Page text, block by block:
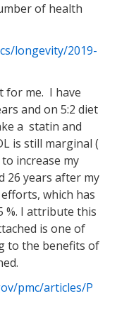
of health
longevity/2019-
for me. I have
and on 5:2 diet
a statin and
is still marginal (
increase my
26 years after my
which has
%. I attribute this
is one of
to the benefits of
pmc/articles/P